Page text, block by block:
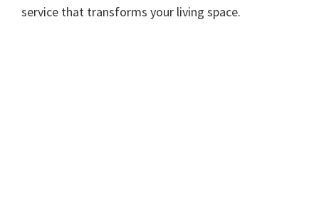
service that transforms your living space.